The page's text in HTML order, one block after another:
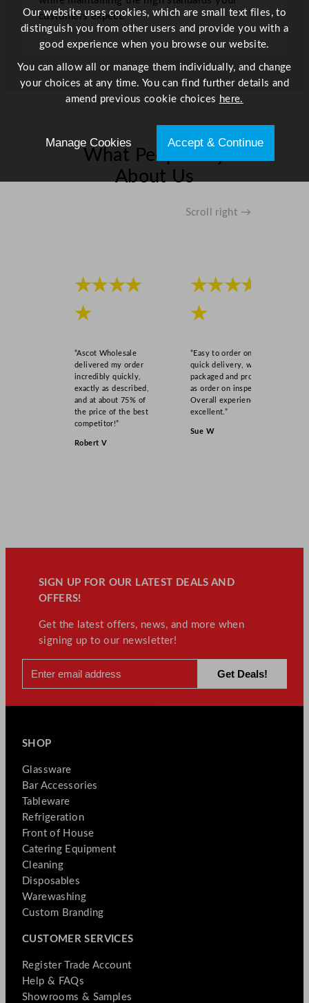
customers expect.
What People Say
About Us
Scroll right →
★★★★
★
“Ascot Wholesale
delivered my order
incredibly quickly,
exactly as described,
and at about 75% of
the price of the best
competitor!”
Robert V
★★★★
★
“Easy to order online,
quick delivery, well
packaged and product
as order on inspection.
Overall experience
excellent.”
Sue W
SIGN UP FOR OUR LATEST DEALS AND
OFFERS!
Get the latest offers, news, and more when
signing up to our newsletter!
SHOP
Glassware
Bar Accessories
Tableware
Refrigeration
Front of House
Catering Equipment
Cleaning
Disposables
Warewashing
Custom Branding
CUSTOMER SERVICES
Register Trade Account
Help & FAQs
Showrooms & Samples
Our website uses cookies, which are small text files, to
distinguish you from other users and provide you with a
good experience when you browse our website.
You can allow all or manage them individually, and change
your choices at any time. You can find further details and
amend previous cookie choices here.
Manage Cookies Accept & Continue